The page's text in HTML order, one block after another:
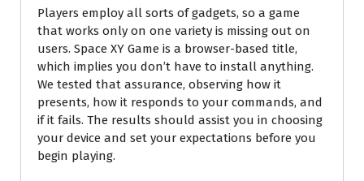
Players employ all sorts of gadgets, so a game
that works only on one variety is missing out on
users. Space XY Game is a browser-based title,
which implies you don’t have to install anything.
We tested that assurance, observing how it
presents, how it responds to your commands, and
if it fails. The results should assist you in choosing
your device and set your expectations before you
begin playing.